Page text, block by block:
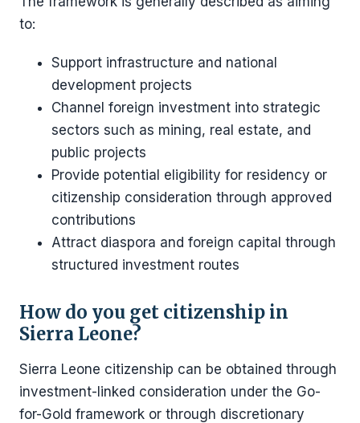
to:
Support infrastructure and national
development projects
Channel foreign investment into strategic
sectors such as mining, real estate, and
public projects
Provide potential eligibility for residency or
citizenship consideration through approved
contributions
Attract diaspora and foreign capital through
structured investment routes
How do you get citizenship in
Sierra Leone?
Sierra Leone citizenship can be obtained through
investment-linked consideration under the Go-
for-Gold framework or through discretionary